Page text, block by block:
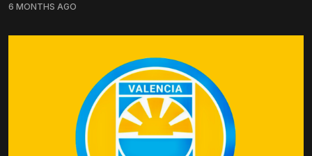
vehemently dismissing the allegations of ‘match-fixing’.
6 MONTHS AGO